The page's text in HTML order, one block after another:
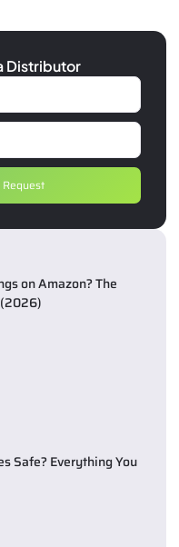
Distributor
on Amazon? The
Safe? Everything You